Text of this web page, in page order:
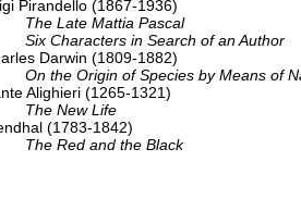
Pirandello (1867-1936)
The Late Mattia Pascal
Six Characters in Search of an Author
Darwin (1809-1882)
On the Origin of Species by Means of
Alighieri (1265-1321)
The New Life
(1783-1842)
The Red and the Black